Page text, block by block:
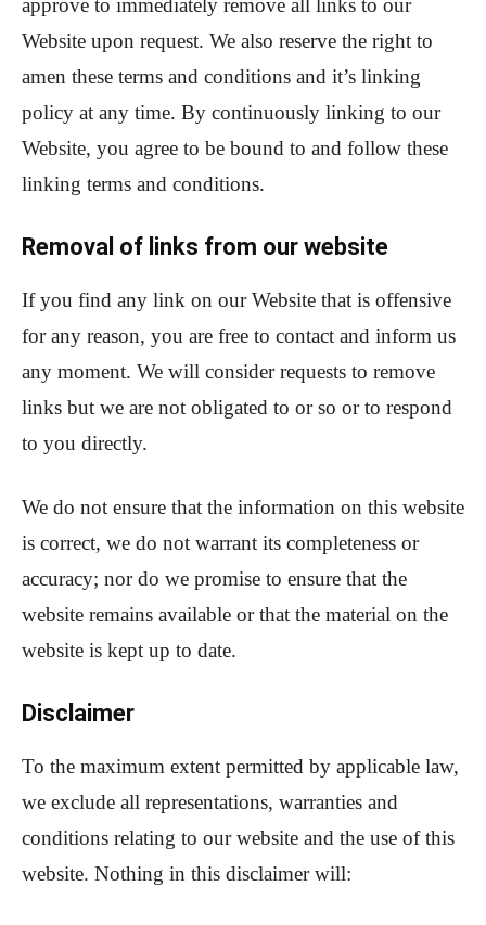
approve to immediately remove all links to our
Website upon request. We also reserve the right to
amen these terms and conditions and it’s linking
policy at any time. By continuously linking to our
Website, you agree to be bound to and follow these
linking terms and conditions.
Removal of links from our website
If you find any link on our Website that is offensive
for any reason, you are free to contact and inform us
any moment. We will consider requests to remove
links but we are not obligated to or so or to respond
to you directly.
We do not ensure that the information on this website
is correct, we do not warrant its completeness or
accuracy; nor do we promise to ensure that the
website remains available or that the material on the
website is kept up to date.
Disclaimer
To the maximum extent permitted by applicable law,
we exclude all representations, warranties and
conditions relating to our website and the use of this
website. Nothing in this disclaimer will: